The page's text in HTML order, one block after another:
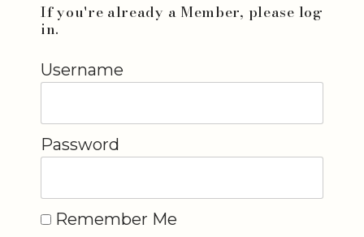
If you're already a Member, please log
in.
Username
Password
Remember Me